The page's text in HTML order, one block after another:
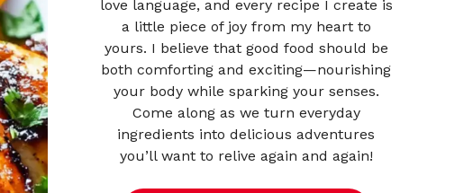
love language, and every recipe I create is
a little piece of joy from my heart to
yours. I believe that good food should be
both comforting and exciting—nourishing
your body while sparking your senses.
Come along as we turn everyday
ingredients into delicious adventures
you’ll want to relive again and again!